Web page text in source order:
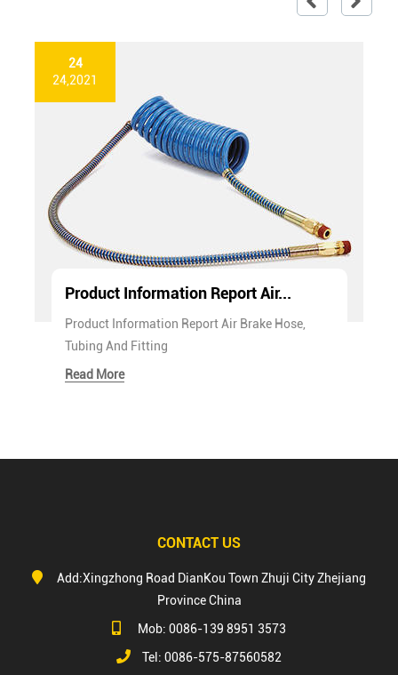
24
24,2021
Product Information Report Air...
Product Information Report Air Brake Hose,
Tubing And Fitting
Read More
CONTACT US
Add:Xingzhong Road DianKou Town Zhuji City Zhejiang
Province China
Mob: 0086-139 8951 3573
Tel: 0086-575-87560582